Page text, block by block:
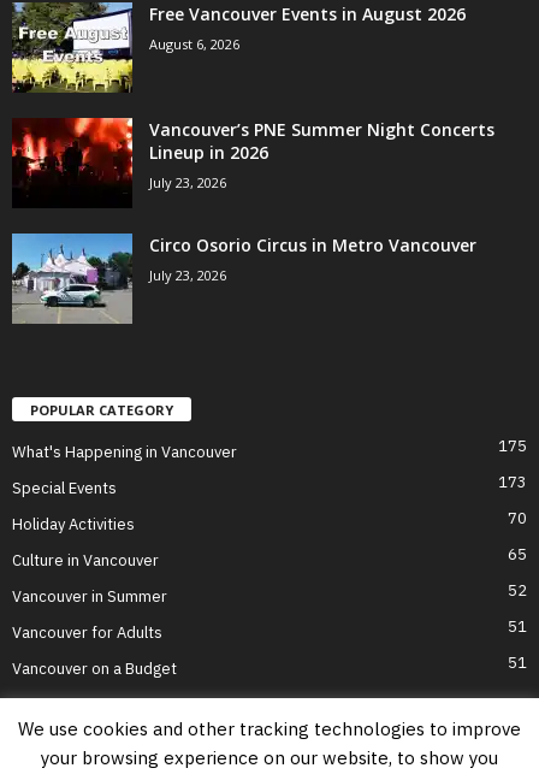
Free Vancouver Events in August 2026
August 6, 2026
Vancouver’s PNE Summer Night Concerts
Lineup in 2026
July 23, 2026
Circo Osorio Circus in Metro Vancouver
July 23, 2026
POPULAR CATEGORY
What's Happening in Vancouver 175
Special Events 173
Holiday Activities 70
Culture in Vancouver 65
Vancouver in Summer 52
Vancouver for Adults 51
Vancouver on a Budget 51
We use cookies and other tracking technologies to improve
your browsing experience on our website, to show you